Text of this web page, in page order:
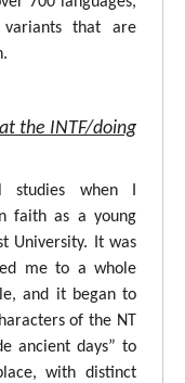
that are
the INTF/doing
studies when I
faith as a young
University. It was
me to a whole
and it began to
of the NT
ancient days” to
with distinct